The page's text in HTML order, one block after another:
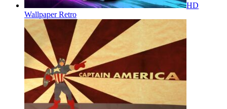
HD
Wallpaper Retro